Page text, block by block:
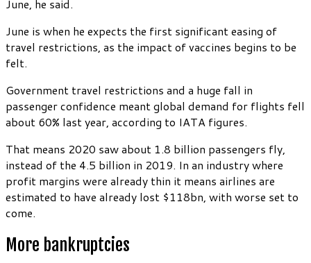
June, he said.
June is when he expects the first significant easing of
travel restrictions, as the impact of vaccines begins to be
felt.
Government travel restrictions and a huge fall in
passenger confidence meant global demand for flights fell
about 60% last year, according to IATA figures.
That means 2020 saw about 1.8 billion passengers fly,
instead of the 4.5 billion in 2019. In an industry where
profit margins were already thin it means airlines are
estimated to have already lost $118bn, with worse set to
come.
More bankruptcies